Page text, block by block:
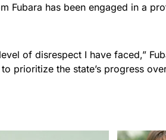
Fubara has been engaged in a
of disrespect I have faced,”
prioritize the state’s progress